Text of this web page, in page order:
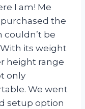
I am! Me
the
couldn’t be
its weight
height range
only
We went
setup option